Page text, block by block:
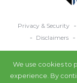
Privacy & Security
Disclaimers
©
We use cookies to
experience. By